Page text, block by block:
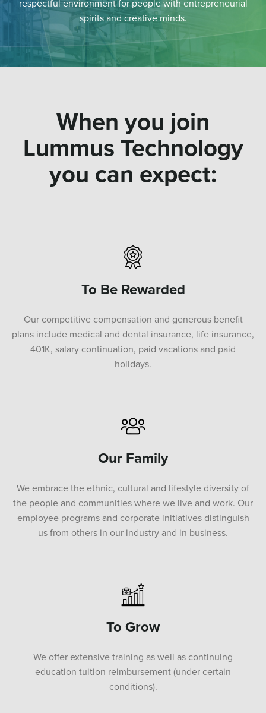
respectful environment for people with entrepreneurial
spirits and creative minds.
When you join
Lummus Technology
you can expect:
To Be Rewarded
Our competitive compensation and generous benefit
plans include medical and dental insurance, life insurance,
401K, salary continuation, paid vacations and paid
holidays.
Our Family
We embrace the ethnic, cultural and lifestyle diversity of
the people and communities where we live and work. Our
employee programs and corporate initiatives distinguish
us from others in our industry and in business.
To Grow
We offer extensive training as well as continuing
education tuition reimbursement (under certain
conditions).